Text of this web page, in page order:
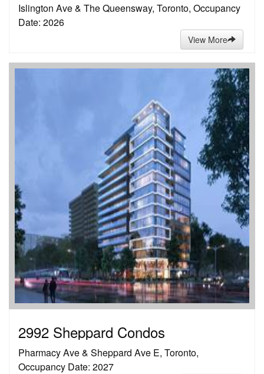
Islington Ave & The Queensway, Toronto, Occupancy
Date: 2026
View More
2992 Sheppard Condos
Pharmacy Ave & Sheppard Ave E, Toronto,
Occupancy Date: 2027